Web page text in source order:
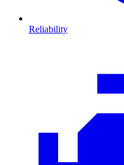
Reliability